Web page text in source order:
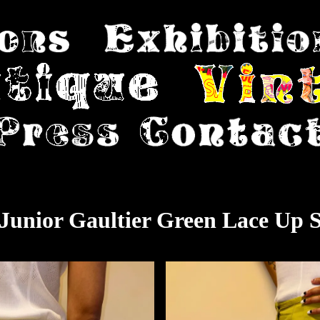
Gaultier Green Lace Up